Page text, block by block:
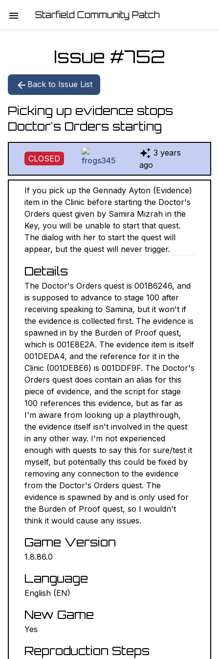
Starfield Community Patch
DOWNLOAD
CHANGELOG
ISSUE LIST
REPORT
CONTRIBUTORS
JOIN THE TEAM
NEXUS MODS ↗
FORUMS ↗
DISCORD ↗
GITHUB ↗
Sign In
Issue #752
Back to Issue List
Picking up evidence stops
Doctor's Orders starting
CLOSED
3 years
ago
If you pick up the Gennady Ayton (Evidence)
item in the Clinic before starting the Doctor's
Orders quest given by Samira Mizrah in the
Key, you will be unable to start that quest.
The dialog with her to start the quest will
appear, but the quest will never trigger.
Details
The Doctor's Orders quest is 001B6246, and
is supposed to advance to stage 100 after
receiving speaking to Samina, but it won't if
the evidence is collected first. The evidence is
spawned in by the Burden of Proof quest,
which is 001E8E2A. The evidence item is itself
001DEDA4, and the reference for it in the
Clinic (001DEBE6) is 001DDF9F. The Doctor's
Orders quest does contain an alias for this
piece of evidence, and the script for stage
100 references this evidence, but as far as
I'm aware from looking up a playthrough,
the evidence itself isn't involved in the quest
in any other way. I'm not experienced
enough with quests to say this for sure/test it
myself, but potentially this could be fixed by
removing any connection to the evidence
from the Doctor's Orders quest. The
evidence is spawned by and is only used for
the Burden of Proof quest, so I wouldn't
think it would cause any issues.
Game Version
1.8.86.0
Language
English (EN)
New Game
Yes
Reproduction Steps